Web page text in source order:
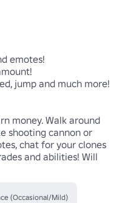
emotes!
jump and much more!
money. Walk around
shooting cannon or
chat for your clones
and abilities! Will
(Occasional/Mild)